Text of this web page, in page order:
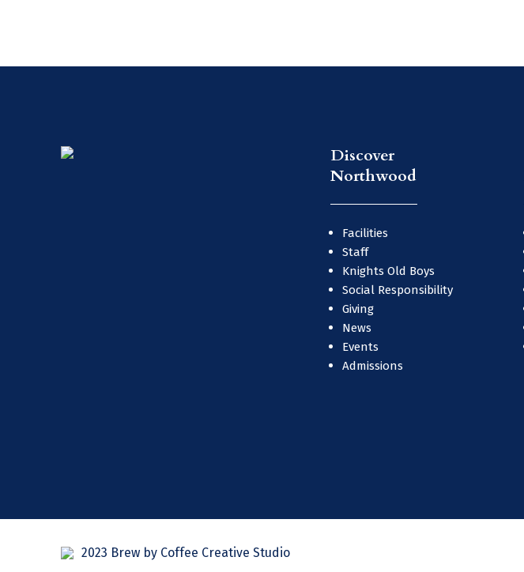
Discover
Northwood
Facilities
Staff
Knights Old Boys
Social Responsibility
Giving
News
Events
Admissions
2023 Brew by Coffee Creative Studio